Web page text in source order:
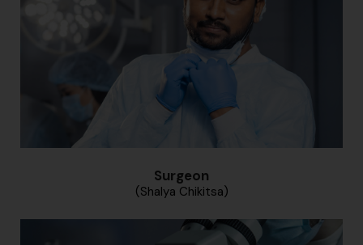
Surgeon
(Shalya Chikitsa)